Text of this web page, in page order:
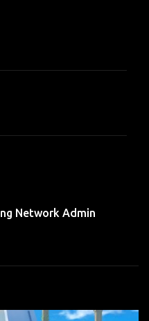
Network Admin